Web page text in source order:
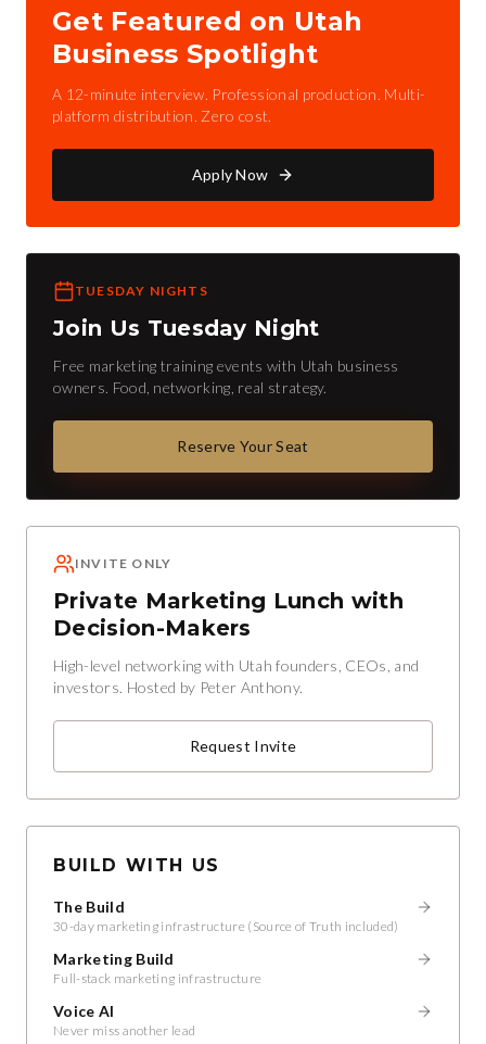
Get Featured on Utah
Business Spotlight
A 12-minute interview. Professional production. Multi-
platform distribution. Zero cost.
Apply Now
TUESDAY NIGHTS
Join Us Tuesday Night
Free marketing training events with Utah business
owners. Food, networking, real strategy.
Reserve Your Seat
INVITE ONLY
Private Marketing Lunch with
Decision-Makers
High-level networking with Utah founders, CEOs, and
investors. Hosted by Peter Anthony.
Request Invite
BUILD WITH US
The Build
30-day marketing infrastructure (Source of Truth included)
Marketing Build
Full-stack marketing infrastructure
Voice AI
Never miss another lead